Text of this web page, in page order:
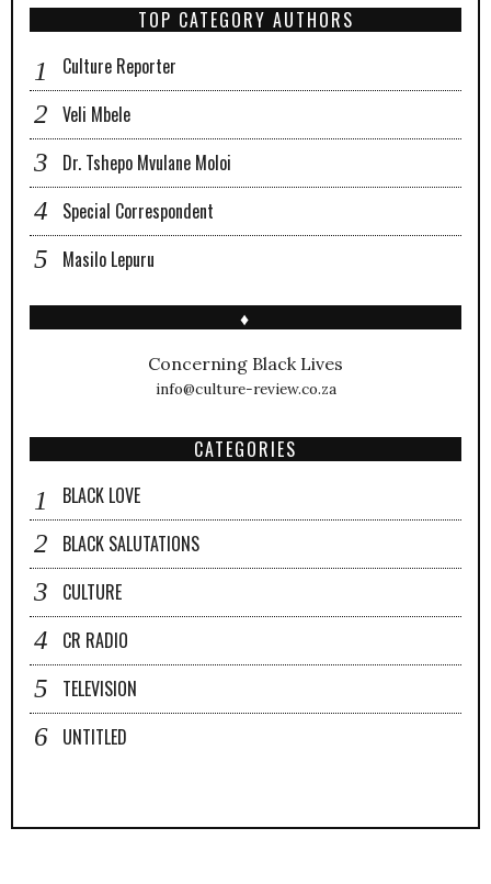
TOP CATEGORY AUTHORS
Culture Reporter
Veli Mbele
Dr. Tshepo Mvulane Moloi
Special Correspondent
Masilo Lepuru
♦
Concerning Black Lives
info@culture-review.co.za
CATEGORIES
BLACK LOVE
BLACK SALUTATIONS
CULTURE
CR RADIO
TELEVISION
UNTITLED